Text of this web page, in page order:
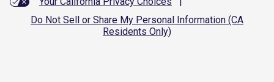
Do Not Sell or Share My Personal Information (CA
Residents Only)